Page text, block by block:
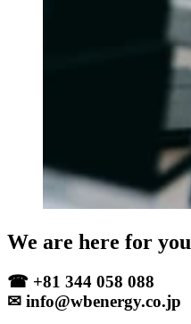
We are here for you
☎ +81 344 058 088
✉ info@wbenergy.co.jp